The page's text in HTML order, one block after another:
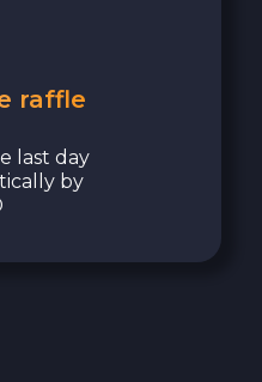
raffle
last day
by